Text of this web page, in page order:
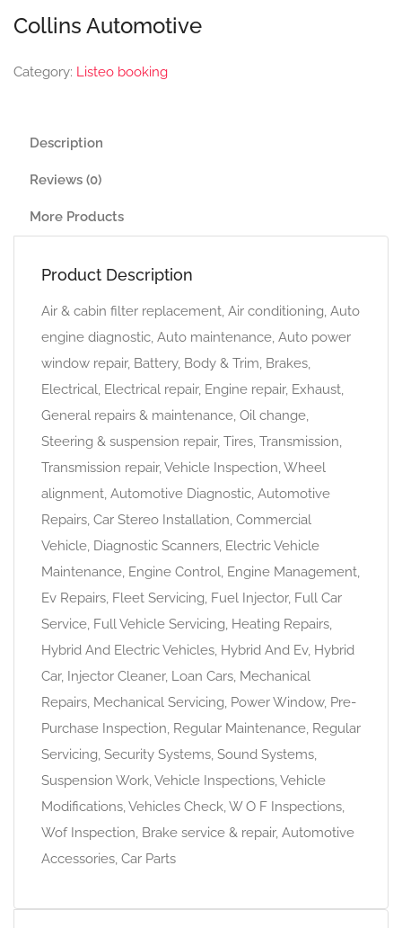
Collins Automotive
Category: Listeo booking
Description
Reviews (0)
More Products
Product Description
Air & cabin filter replacement, Air conditioning, Auto
engine diagnostic, Auto maintenance, Auto power
window repair, Battery, Body & Trim, Brakes,
Electrical, Electrical repair, Engine repair, Exhaust,
General repairs & maintenance, Oil change,
Steering & suspension repair, Tires, Transmission,
Transmission repair, Vehicle Inspection, Wheel
alignment, Automotive Diagnostic, Automotive
Repairs, Car Stereo Installation, Commercial
Vehicle, Diagnostic Scanners, Electric Vehicle
Maintenance, Engine Control, Engine Management,
Ev Repairs, Fleet Servicing, Fuel Injector, Full Car
Service, Full Vehicle Servicing, Heating Repairs,
Hybrid And Electric Vehicles, Hybrid And Ev, Hybrid
Car, Injector Cleaner, Loan Cars, Mechanical
Repairs, Mechanical Servicing, Power Window, Pre-
Purchase Inspection, Regular Maintenance, Regular
Servicing, Security Systems, Sound Systems,
Suspension Work, Vehicle Inspections, Vehicle
Modifications, Vehicles Check, W O F Inspections,
Wof Inspection, Brake service & repair, Automotive
Accessories, Car Parts